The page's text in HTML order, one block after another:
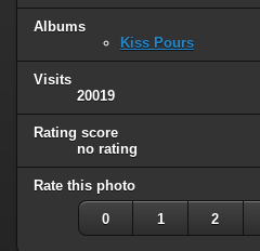
Albums
Kiss Pours
Visits
20019
Rating score
no rating
Rate this photo
0 1 2